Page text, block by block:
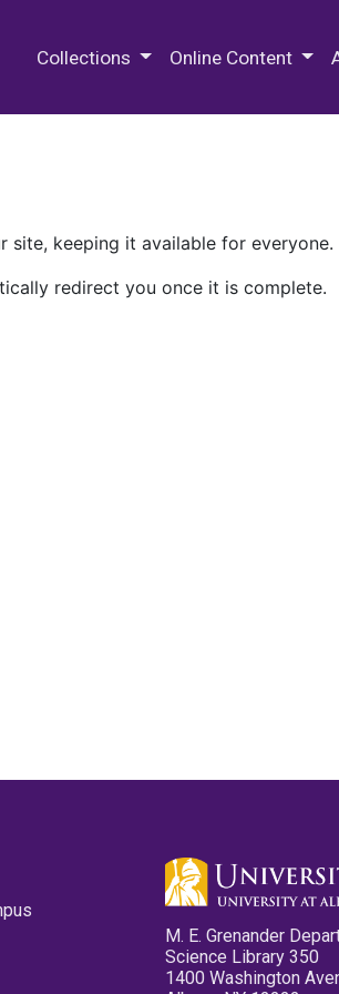
Collections Online Content
site, keeping it available for everyone.
redirect you once it is complete.
M. E. Grenander
Science Library 350
1400 Washington